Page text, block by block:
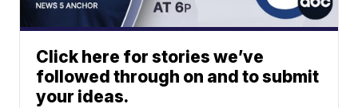
Click here for stories we’ve
followed through on and to submit
your ideas.